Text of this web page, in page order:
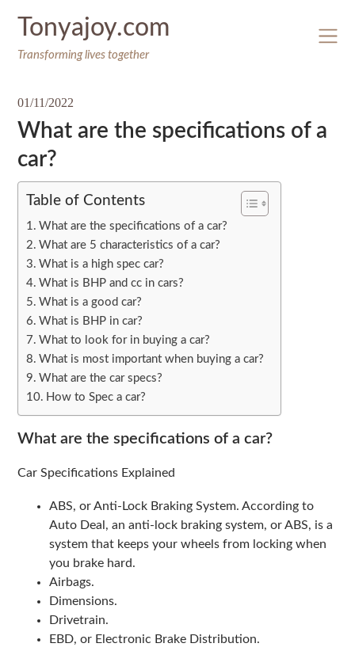
Tonyajoy.com
Transforming lives together
01/11/2022
What are the specifications of a
car?
Table of Contents
What are the specifications of a car?
What are 5 characteristics of a car?
What is a high spec car?
What is BHP and cc in cars?
What is a good car?
What is BHP in car?
What to look for in buying a car?
What is most important when buying a car?
What are the car specs?
How to Spec a car?
What are the specifications of a car?
Car Specifications Explained
ABS, or Anti-Lock Braking System. According to
Auto Deal, an anti-lock braking system, or ABS, is a
system that keeps your wheels from locking when
you brake hard.
Airbags.
Dimensions.
Drivetrain.
EBD, or Electronic Brake Distribution.